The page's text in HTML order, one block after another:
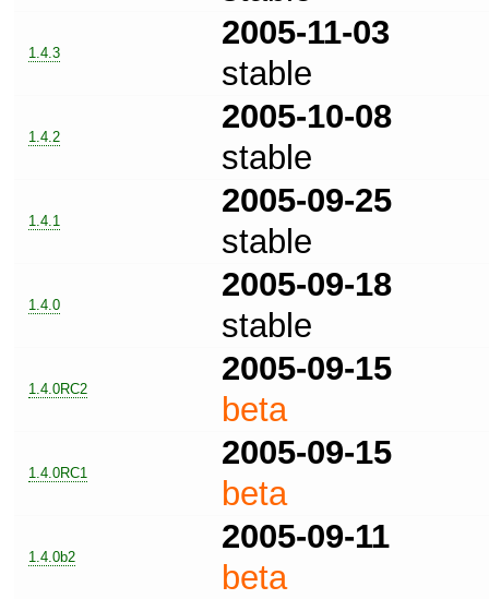
1.4.3
2005-11-03
stable
1.4.2
2005-10-08
stable
1.4.1
2005-09-25
stable
1.4.0
2005-09-18
stable
1.4.0RC2
2005-09-15
beta
1.4.0RC1
2005-09-15
beta
1.4.0b2
2005-09-11
beta